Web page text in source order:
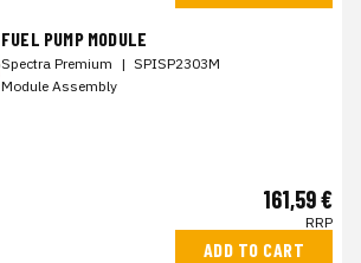
FUEL PUMP MODULE
Spectra Premium | SPISP2303M
Module Assembly
161,59 €
RRP
ADD TO CART